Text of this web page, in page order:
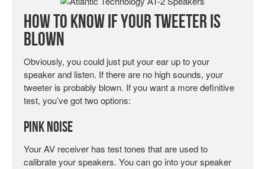
How To Know If Your Tweeter is
Blown
Obviously, you could just put your ear up to your
speaker and listen. If there are no high sounds, your
tweeter is probably blown. If you want a more definitive
test, you’ve got two options:
Pink Noise
Your AV receiver has test tones that are used to
calibrate your speakers. You can go into your speaker